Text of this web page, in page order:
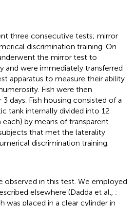
three consecutive tests; mirror
discrimination training. On
the mirror test to
and were immediately transferred
apparatus to measure their ability
Fish were then
days. Fish housing consisted of a
tank internally divided into 12
by means of transparent
that met the laterality
discrimination training.
observed in this test. We employed
elsewhere (Dadda et al., ;
was placed in a clear cylinder in